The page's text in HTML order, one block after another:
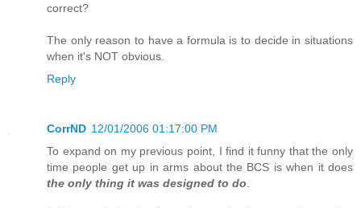
correct?
The only reason to have a formula is to decide in situations
when it's NOT obvious.
Reply
CorrND 12/01/2006 01:17:00 PM
To expand on my previous point, I find it funny that the only
time people get up in arms about the BCS is when it does
the only thing it was designed to do.